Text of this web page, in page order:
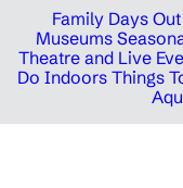
Family Days Out
Museums
Theatre and Live
Do Indoors Things